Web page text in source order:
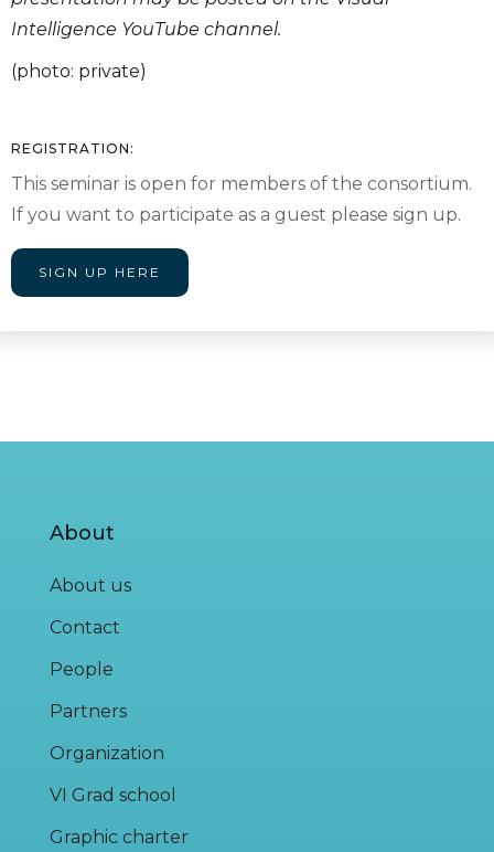
Intelligence YouTube channel.
(photo: private)
REGISTRATION:
This seminar is open for members of the consortium.
If you want to participate as a guest please sign up.
SIGN UP HERE
About
About us
Contact
People
Partners
Organization
VI Grad school
Graphic charter